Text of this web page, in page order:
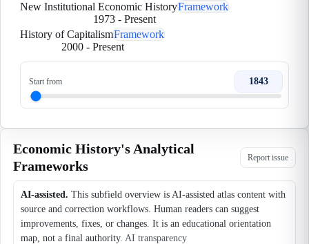
New Institutional Economic HistoryFramework
1973 - Present
History of CapitalismFramework
2000- Present
Start from 1843
Economic History's Analytical
Frameworks
Report issue
AI-assisted. This subfield overview is AI-assisted atlas content with
source and correction workflows. Human readers can suggest
improvements, fixes, or changes. It is an educational orientation
map, not a final authority. AI transparency